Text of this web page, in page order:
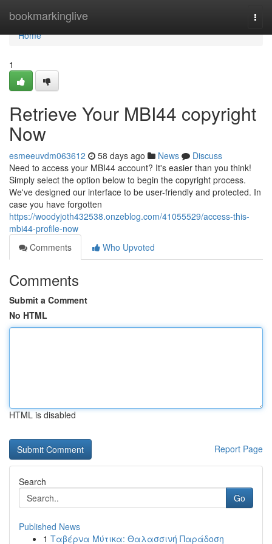
bookmarkinglive
Home
Home
1
Retrieve Your MBI44 copyright
Now
esmeeuvdm063612 58 days ago News
Discuss
Need to access your MBI44 account? It's easier than you think!
Simply select the option below to begin the copyright process.
We've designed our interface to be user-friendly and protected. In
case you have forgotten
https://woodyjoth432538.onzeblog.com/41055529/access-this-
mbi44-profile-now
Comments
Who Upvoted
Comments
Submit a Comment
No HTML
HTML is disabled
Report Page
Search
Go
Published News
1 Ταβέρνα Μύτικα: Θαλασσινή Παράδοση